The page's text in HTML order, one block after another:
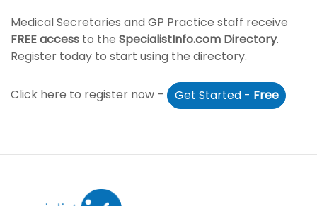
Medical Secretaries and GP Practice staff receive
FREE access to the SpecialistInfo.com Directory.
Register today to start using the directory.
Click here to register now – Get Started - Free